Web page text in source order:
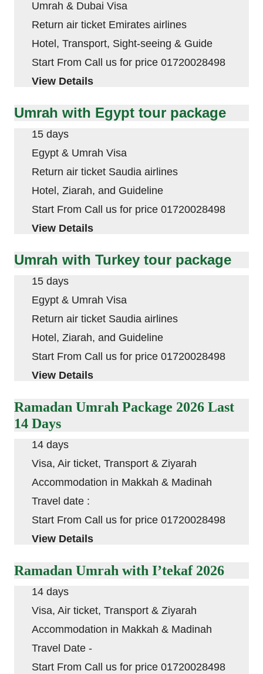
Umrah & Dubai Visa
Return air ticket Emirates airlines
Hotel, Transport, Sight-seeing & Guide
Start From Call us for price 01720028498
View Details
Umrah with Egypt tour package
15 days
Egypt & Umrah Visa
Return air ticket Saudia airlines
Hotel, Ziarah, and Guideline
Start From Call us for price 01720028498
View Details
Umrah with Turkey tour package
15 days
Egypt & Umrah Visa
Return air ticket Saudia airlines
Hotel, Ziarah, and Guideline
Start From Call us for price 01720028498
View Details
Ramadan Umrah Package 2026 Last
14 Days
14 days
Visa, Air ticket, Transport & Ziyarah
Accommodation in Makkah & Madinah
Travel date :
Start From Call us for price 01720028498
View Details
Ramadan Umrah with I’tekaf 2026
14 days
Visa, Air ticket, Transport & Ziyarah
Accommodation in Makkah & Madinah
Travel Date -
Start From Call us for price 01720028498